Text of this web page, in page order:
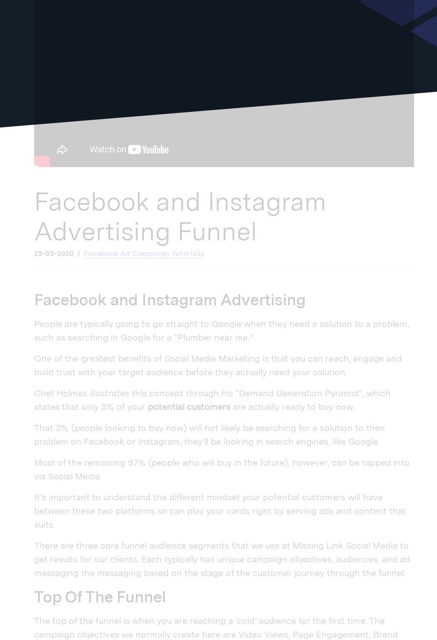
Facebook and Instagram
Advertising Funnel
23-03-2020 Facebook Ad Campaign Tutorials
Facebook and Instagram Advertising
People are typically going to go straight to Google when they need a solution to a problem,
such as searching in Google for a “Plumber near me.”
One of the greatest benefits of Social Media Marketing is that you can reach, engage and
build trust with your target audience before they actually need your solution.
Chet Holmes illustrates this concept through his “Demand Generation Pyramid”, which
states that only 3% of your potential customers are actually ready to buy now.
That 3% (people looking to buy now) will not likely be searching for a solution to their
problem on Facebook or Instagram, they’ll be looking in search engines, like Google.
Most of the remaining 97% (people who will buy in the future), however, can be tapped into
via Social Media.
It’s important to understand the different mindset your potential customers will have
between these two platforms so can play your cards right by serving ads and content that
suits.
There are three core funnel audience segments that we use at Missing Link Social Media to
get results for our clients. Each typically has unique campaign objectives, audiences, and ad
messaging the messaging based on the stage of the customer journey through the funnel.
Top Of The Funnel
The top of the funnel is when you are reaching a ‘cold’ audience for the first time. The
campaign objectives we normally create here are Video Views, Page Engagement, Brand